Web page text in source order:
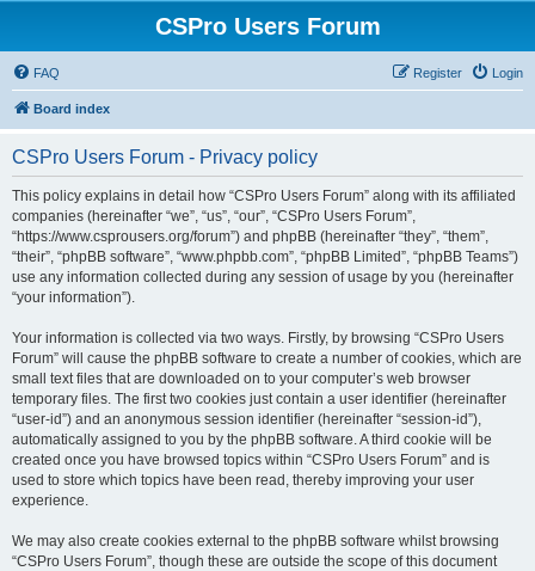
CSPro Users Forum
FAQ Login
Register
Board index
CSPro Users Forum - Privacy policy
This policy explains in detail how “CSPro Users Forum” along with its affiliated
companies (hereinafter “we”, “us”, “our”, “CSPro Users Forum”,
“https://www.csprousers.org/forum”) and phpBB (hereinafter “they”, “them”,
“their”, “phpBB software”, “www.phpbb.com”, “phpBB Limited”, “phpBB Teams”)
use any information collected during any session of usage by you (hereinafter
“your information”).
Your information is collected via two ways. Firstly, by browsing “CSPro Users
Forum” will cause the phpBB software to create a number of cookies, which are
small text files that are downloaded on to your computer’s web browser
temporary files. The first two cookies just contain a user identifier (hereinafter
“user-id”) and an anonymous session identifier (hereinafter “session-id”),
automatically assigned to you by the phpBB software. A third cookie will be
created once you have browsed topics within “CSPro Users Forum” and is
used to store which topics have been read, thereby improving your user
experience.
We may also create cookies external to the phpBB software whilst browsing
“CSPro Users Forum”, though these are outside the scope of this document